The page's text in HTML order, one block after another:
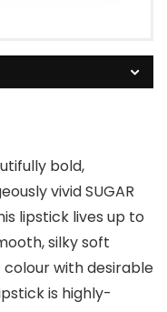
bold,
vivid SUGAR
lipstick lives up to
silky soft
with desirable
is highly-